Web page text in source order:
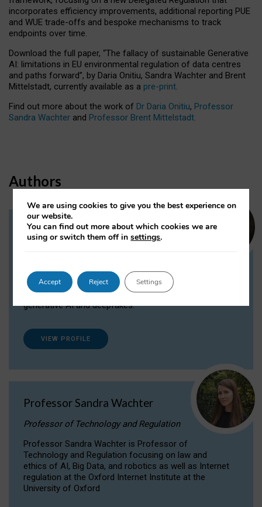
incorporates efficiency improvements, additional reporting PUE
and WUE trade-offs and bespoke mechanisms to track
endpoints over time.
Download the full paper, “The fallacy of sustainable Generative
AI: limitations in EU environmental regulation of data centres
and paths forward”, by Daria Onitiu, Sandra Wachter and Brent
Mittelstadt, currently available as a pre-print.
Find out more about the work of Dr Daria Onitiu, Professor
Sandra Wachter and Professor Brent Mittelstadt.
Authors
Dr Daria Onitiu
Dr Daria Onitiu researches and publishes on
the legal, ethical and governance aspects
surrounding Artificial Intelligence (AI) technologies,
generative AI and deepfakes.
VIEW PROFILE
Professor Sandra Wachter
Professor of Technology and Regulation
Professor Sandra Wachter is Professor of
Technology and Regulation focusing on law and
ethics of AI, Big Data, and robotics as well as Internet
regulation at the Oxford Internet Institute at the
University of Oxford
We are using cookies to give you the best experience on
our website.
You can find out more about which cookies we are
using or switch them off insettings.
Accept Reject Settings